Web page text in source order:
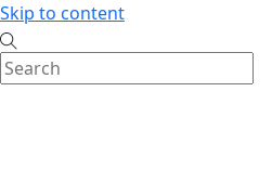
Skip to content